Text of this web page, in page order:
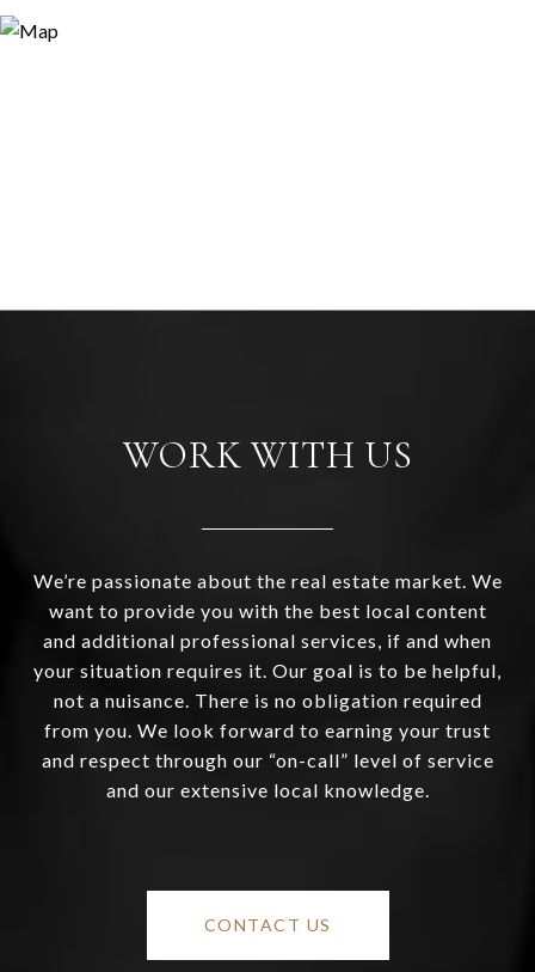
WORK WITH US
We’re passionate about the real estate market. We
want to provide you with the best local content
and additional professional services, if and when
your situation requires it. Our goal is to be helpful,
not a nuisance. There is no obligation required
from you. We look forward to earning your trust
and respect through our “on-call” level of service
and our extensive local knowledge.
CONTACT US